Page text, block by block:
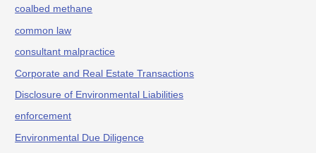
coalbed methane
common law
consultant malpractice
Corporate and Real Estate Transactions
Disclosure of Environmental Liabilities
enforcement
Environmental Due Diligence